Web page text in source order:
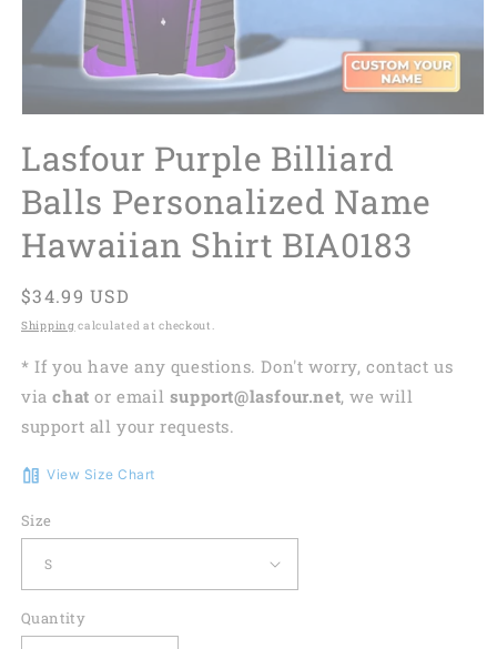
Lasfour Purple Billiard
Balls Personalized Name
Hawaiian Shirt BIA0183
Regular
price
$34.99 USD
Shipping calculated at checkout.
* If you have any questions. Don't worry, contact us
viachat or email support@lasfour.net, we will
support all your requests.
View Size Chart
Size
Quantity